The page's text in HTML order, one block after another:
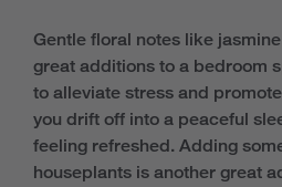
Gentle floral notes like
great additions to a bedroom
to alleviate stress and
you drift off into a peaceful
feeling refreshed. Adding
houseplants is another great